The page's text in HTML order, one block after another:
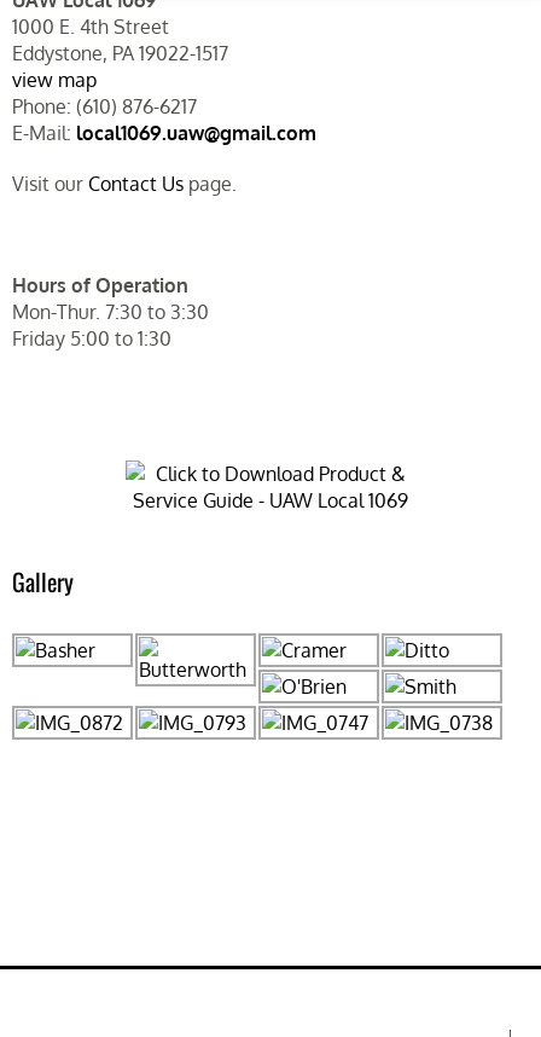
1000 E. 4th Street
Eddystone, PA 19022-1517
view map
Phone: (610) 876-6217
E-Mail: local1069.uaw@gmail.com
Visit our Contact Uspage.
Hours of Operation
Mon-Thur. 7:30 to 3:30
Friday 5:00 to 1:30
Gallery